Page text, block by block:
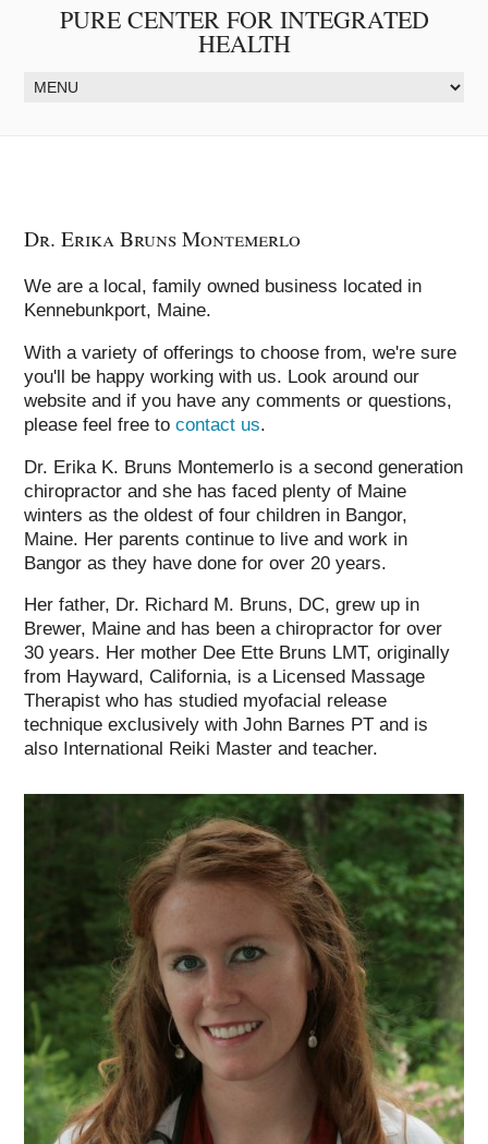
PURE CENTER FOR INTEGRATED
HEALTH
Dr. Erika Bruns Montemerlo
We are a local, family owned business located in
Kennebunkport, Maine.
With a variety of offerings to choose from, we're sure
you'll be happy working with us. Look around our
website and if you have any comments or questions,
please feel free tocontact us.
Dr. Erika K. Bruns Montemerlo is a second generation
chiropractor and she has faced plenty of Maine
winters as the oldest of four children in Bangor,
Maine. Her parents continue to live and work in
Bangor as they have done for over 20 years.
Her father, Dr. Richard M. Bruns, DC, grew up in
Brewer, Maine and has been a chiropractor for over
30 years. Her mother Dee Ette Bruns LMT, originally
from Hayward, California, is a Licensed Massage
Therapist who has studied myofacial release
technique exclusively with John Barnes PT and is
also International Reiki Master and teacher.